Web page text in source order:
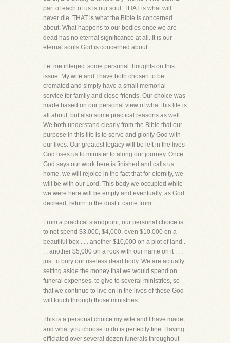
part of each of us is our soul. THAT is what will
never die. THAT is what the Bible is concerned
about. What happens to our bodies once we are
dead has no eternal significance at all. It is our
eternal souls God is concerned about.
Let me interject some personal thoughts on this
issue. My wife and I have both chosen to be
cremated and simply have a small memorial
service for family and close friends. Our choice was
made based on our personal view of what this life is
all about, but also some practical reasons as well.
We both understand clearly from the Bible that our
purpose in this life is to serve and glorify God with
our lives. Our greatest legacy will be left in the lives
God uses us to minister to along our journey. Once
God says our work here is finished and calls us
home, we will rejoice in the fact that for eternity, we
will be with our Lord. This body we occupied while
we were here will be empty and eventually, as God
decreed, return to the dust it came from.
From a practical standpoint, our personal choice is
to not spend $3,000, $4,000, even $10,000 on a
beautiful box . . . another $10,000 on a plot of land .
. . another $5,000 on a rock with our name on it . . .
just to bury our useless dead body. We are actually
setting aside the money that we would spend on
funeral expenses, to give to several ministries, so
that we continue to live on in the lives of those God
will touch through those ministries.
This is a personal choice my wife and I have made,
and what you choose to do is perfectly fine. Having
officiated over several dozen funerals throughout